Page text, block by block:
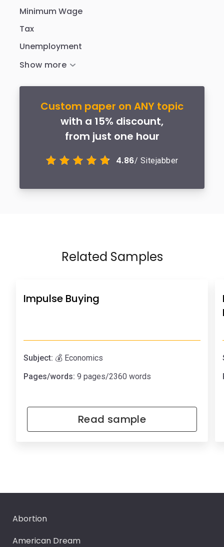
Minimum Wage
Tax
Unemployment
Custom paper on ANY topic
with a 15% discount,
from just one hour
4.86/ Sitejabber
Related Samples
Impulse Buying
Subject: 💰 Economics
Pages/words: 9 pages/2360 words
Read sample
Abortion
American Dream